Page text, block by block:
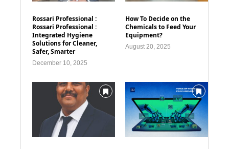
Rossari Professional :
Rossari Professional :
Integrated Hygiene
Solutions for Cleaner,
Safer, Smarter
December 10, 2025
How To Decide on the
Chemicals to Feed Your
Equipment?
August 20, 2025